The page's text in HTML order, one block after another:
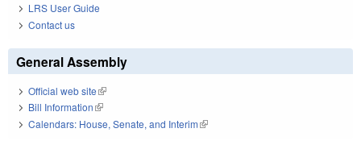
LRS User Guide
Contact us
General Assembly
Official web site(link is external)
Bill Information(link is external)
Calendars: House, Senate, and Interim(link is external)